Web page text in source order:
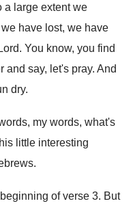
a large extent we
have lost, we have
. You know, you find
and say, let's pray. And
dry.
my words, what's
little interesting
.
of verse 3. But